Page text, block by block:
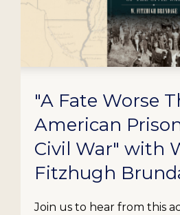
"A Fate Worse
American
Civil War" with
Fitzhugh
Join us to hear from this